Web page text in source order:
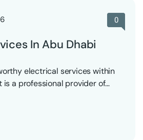
0
In Abu Dhabi
electrical services within
is a professional provider of